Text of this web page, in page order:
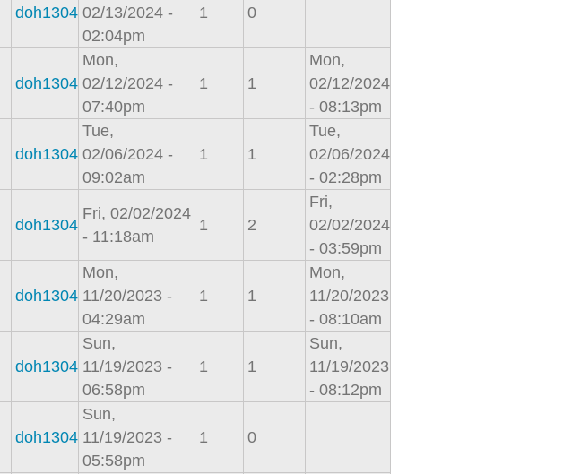
doh1304 02/13/2024 -
02:04pm
1 0
doh1304
Mon,
02/12/2024 -
07:40pm
1 1
Mon,
02/12/2024
- 08:13pm
doh1304
Tue,
02/06/2024 -
09:02am
1 1
Tue,
02/06/2024
- 02:28pm
doh1304
Fri, 02/02/2024
- 11:18am
1 2
Fri,
02/02/2024
- 03:59pm
doh1304
Mon,
11/20/2023 -
04:29am
1 1
Mon,
11/20/2023
- 08:10am
doh1304
Sun,
11/19/2023 -
06:58pm
1 1
Sun,
11/19/2023
- 08:12pm
doh1304
Sun,
11/19/2023 -
05:58pm
1 0